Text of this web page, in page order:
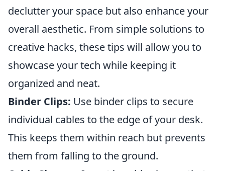
declutter your space but also enhance your
overall aesthetic. From simple solutions to
creative hacks, these tips will allow you to
showcase your tech while keeping it
organized and neat.
Binder Clips: Use binder clips to secure
individual cables to the edge of your desk.
This keeps them within reach but prevents
them from falling to the ground.